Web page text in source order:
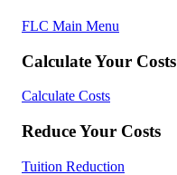
FLC Main Menu
Calculate Your Costs
Calculate Costs
Reduce Your Costs
Tuition Reduction